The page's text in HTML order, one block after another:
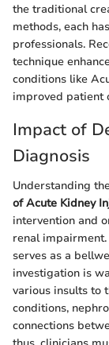
the traditional
methods, each
professionals.
technique
conditions like
improved patient
Impact of
Diagnosis
Understanding
of Acute Kidney
intervention and
renal
serves as a
investigation is
various insults to
conditions,
connections